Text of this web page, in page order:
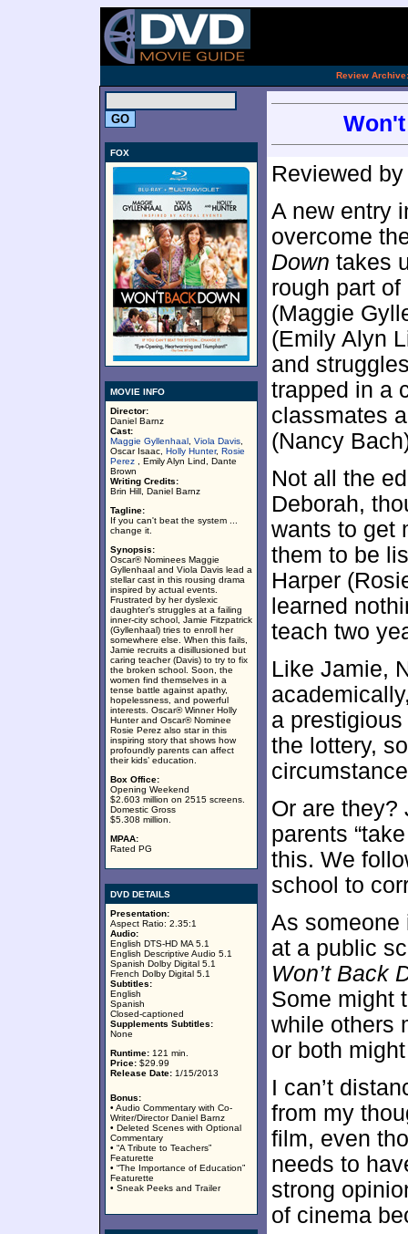
Review Archive:
FOX
MOVIE INFO
Director:
Daniel Barnz
Cast:
Maggie Gyllenhaal Viola Davis
Oscar Isaac, Holly Hunter, Rosie
Perez , Emily Alyn Lind, Dante
Brown
Writing Credits:
Brin Hill, Daniel Barnz
Tagline:
If you can't beat the system ...
change it.
Synopsis:
Oscar® Nominees Maggie
Gyllenhaal and Viola Davis lead a
stellar cast in this rousing drama
inspired by actual events.
Frustrated by her dyslexic
daughter’s struggles at a failing
inner-city school, Jamie Fitzpatrick
(Gyllenhaal) tries to enroll her
somewhere else. When this fails,
Jamie recruits a disillusioned but
caring teacher (Davis) to try to fix
the broken school. Soon, the
women find themselves in a
tense battle against apathy,
hopelessness, and powerful
interests. Oscar® Winner Holly
Hunter and Oscar® Nominee
Rosie Perez also star in this
inspiring story that shows how
profoundly parents can affect
their kids’ education.
Box Office:
Opening Weekend
$2.603 million on 2515 screens.
Domestic Gross
$5.308 million.
MPAA:
Rated PG
DVD DETAILS
Presentation:
Aspect Ratio: 2.35:1
Audio:
English DTS-HD MA 5.1
English Descriptive Audio 5.1
Spanish Dolby Digital 5.1
French Dolby Digital 5.1
Subtitles:
English
Spanish
Closed-captioned
Supplements Subtitles:
None
Runtime: 121 min.
Price: $29.99
Release Date: 1/15/2013
Bonus:
• Audio Commentary with Co-
Writer/Director Daniel Barnz
• Deleted Scenes with Optional
Commentary
• “A Tribute to Teachers”
Featurette
• “The Importance of Education”
Featurette
• Sneak Peeks and Trailer
Reviewed
A new entry
overcome
Down takes
rough part of
(Maggie
(Emily Alyn
and
trapped in a
classmates
(Nancy
Not all the
Deborah,
wants to get
them to be
Harper
learned
teach two
Like Jamie,
a
the lottery,
Or are they?
parents
this. We
school to
As someone
at a public
Won’t Back
Some might
while others
or both
I can’t
from my
film, even
needs to
strong
of cinema